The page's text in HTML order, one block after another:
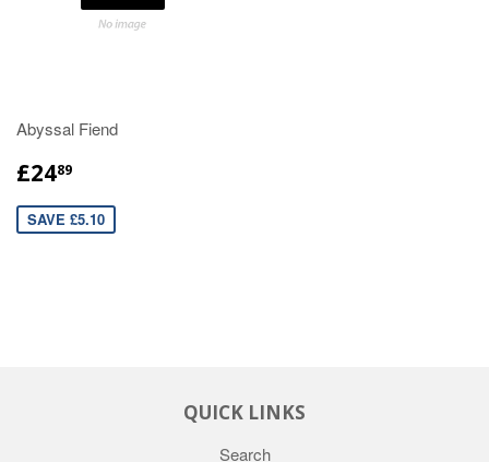
Abyssal Fiend
£2489
SAVE £5.10
QUICK LINKS
Search